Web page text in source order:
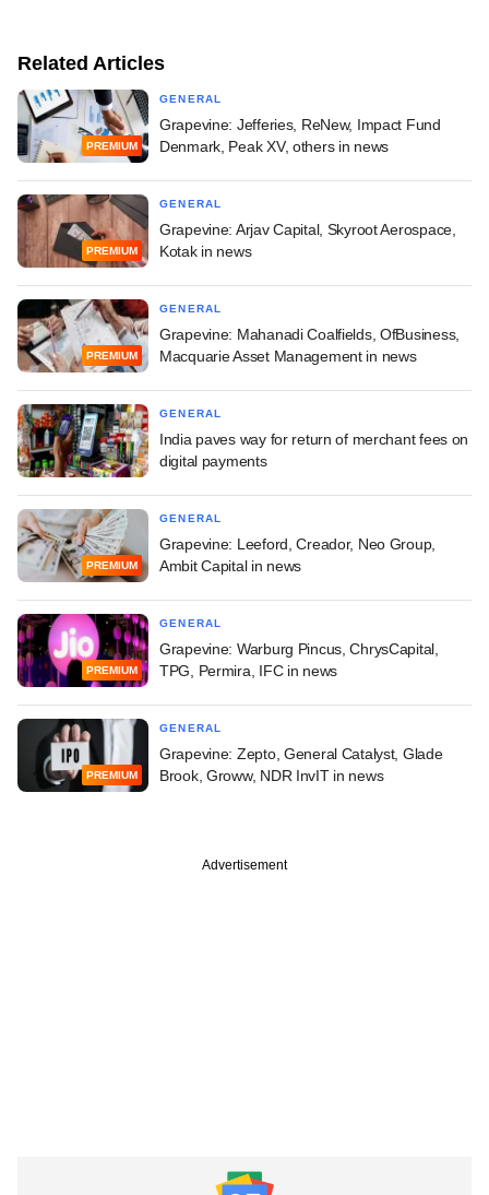
Related Articles
PREMIUM
GENERAL
Grapevine: Jefferies, ReNew, Impact Fund
Denmark, Peak XV, others in news
PREMIUM
GENERAL
Grapevine: Arjav Capital, Skyroot Aerospace,
Kotak in news
PREMIUM
GENERAL
Grapevine: Mahanadi Coalfields, OfBusiness,
Macquarie Asset Management in news
GENERAL
India paves way for return of merchant fees on
digital payments
PREMIUM
GENERAL
Grapevine: Leeford, Creador, Neo Group,
Ambit Capital in news
PREMIUM
GENERAL
Grapevine: Warburg Pincus, ChrysCapital,
TPG, Permira, IFC in news
PREMIUM
GENERAL
Grapevine: Zepto, General Catalyst, Glade
Brook, Groww, NDR InvIT in news
Advertisement